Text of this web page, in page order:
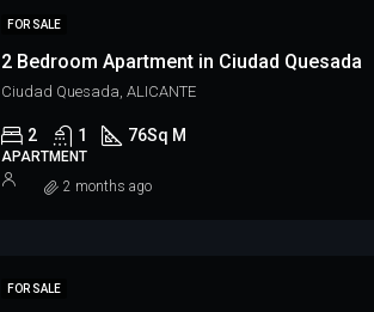
FOR SALE
2 Bedroom Apartment in Ciudad Quesada
Ciudad Quesada, ALICANTE
2 1 76Sq M
APARTMENT
2 months ago
FOR SALE